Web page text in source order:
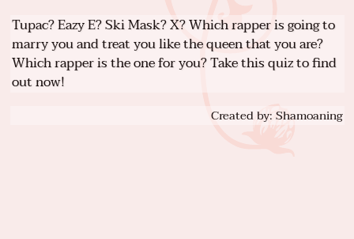
Tupac? Eazy E? Ski Mask? X? Which rapper is going to
marry you and treat you like the queen that you are?
Which rapper is the one for you? Take this quiz to find
out now!
Created by: Shamoaning